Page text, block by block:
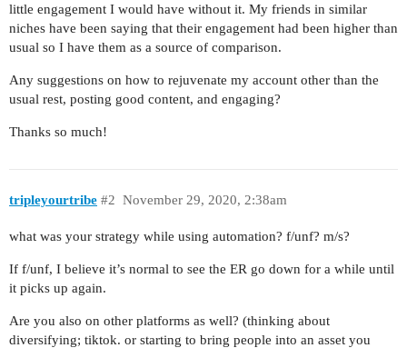
little engagement I would have without it. My friends in similar
niches have been saying that their engagement had been higher than
usual so I have them as a source of comparison.
Any suggestions on how to rejuvenate my account other than the
usual rest, posting good content, and engaging?
Thanks so much!
tripleyourtribe November 29, 2020, 2:38am
#2
what was your strategy while using automation? f/unf? m/s?
If f/unf, I believe it’s normal to see the ER go down for a while until
it picks up again.
Are you also on other platforms as well? (thinking about
diversifying; tiktok. or starting to bring people into an asset you